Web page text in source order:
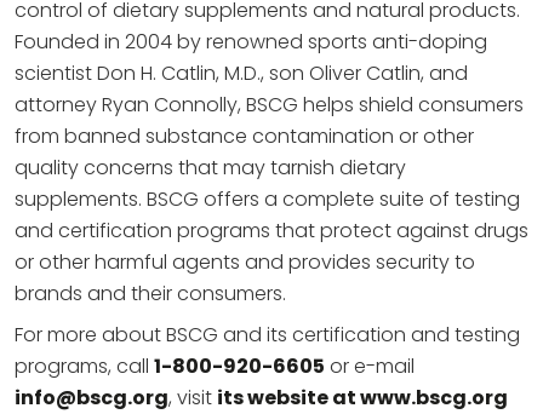
control of dietary supplements and natural products.
Founded in 2004 by renowned sports anti-doping
scientist Don H. Catlin, M.D., son Oliver Catlin, and
attorney Ryan Connolly, BSCG helps shield consumers
from banned substance contamination or other
quality concerns that may tarnish dietary
supplements. BSCG offers a complete suite of testing
and certification programs that protect against drugs
or other harmful agents and provides security to
brands and their consumers.
For more about BSCG and its certification and testing
programs, call 1-800-920-6605 or e-mail
info@bscg.org, visit its website at www.bscg.org